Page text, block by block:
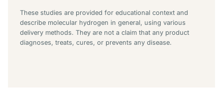
These studies are provided for educational context and
describe molecular hydrogen in general, using various
delivery methods. They are not a claim that any product
diagnoses, treats, cures, or prevents any disease.